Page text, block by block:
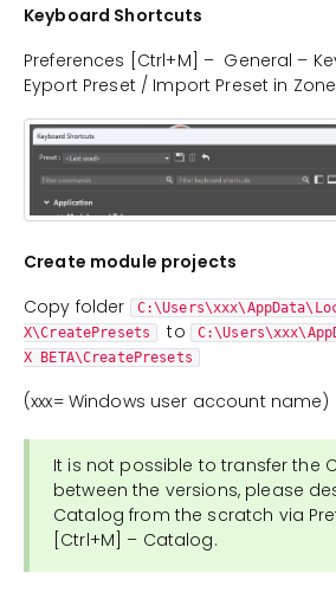
Keyboard Shortcuts
Preferences [Ctrl+M] – General –
Eyport Preset / Import Preset in
Create module projects
Copy folder
X\CreatePresets
to
X BETA\CreatePresets
(xxx= Windows user account name)
It is not possible to transfer the
between the versions, please
Catalog from the scratch via
[Ctrl+M] – Catalog.